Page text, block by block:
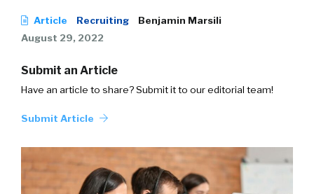
Article Recruiting
Benjamin Marsili
August 29, 2022
Submit an Article
Have an article to share? Submit it to our editorial team!
Submit Article